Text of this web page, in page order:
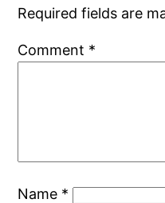
Required fields are
Comment *
Name *